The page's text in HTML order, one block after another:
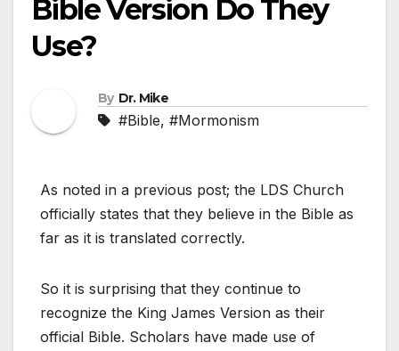
Bible Version Do They
Use?
By Dr. Mike
#Bible, #Mormonism
As noted in a previous post; the LDS Church
officially states that they believe in the Bible as
far as it is translated correctly.
So it is surprising that they continue to
recognize the King James Version as their
official Bible. Scholars have made use of